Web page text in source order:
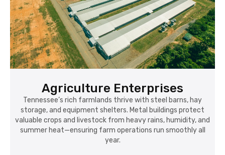
Agriculture Enterprises
Tennessee’s rich farmlands thrive with steel barns, hay
storage, and equipment shelters. Metal buildings protect
valuable crops and livestock from heavy rains, humidity, and
summer heat—ensuring farm operations run smoothly all
year.